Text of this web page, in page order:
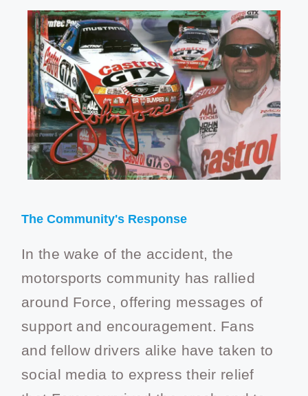
The Community's Response
In the wake of the accident, the
motorsports community has rallied
around Force, offering messages of
support and encouragement. Fans
and fellow drivers alike have taken to
social media to express their relief